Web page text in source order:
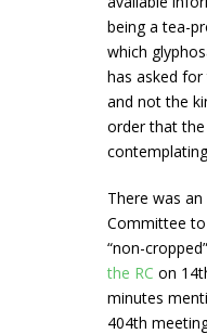
being a tea-
which
has asked for
and not the
order that
There was
Committee
“non-
the RC on
minutes
404th